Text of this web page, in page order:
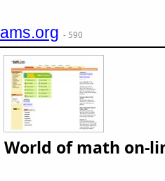
ams.org - 590
World of math on-